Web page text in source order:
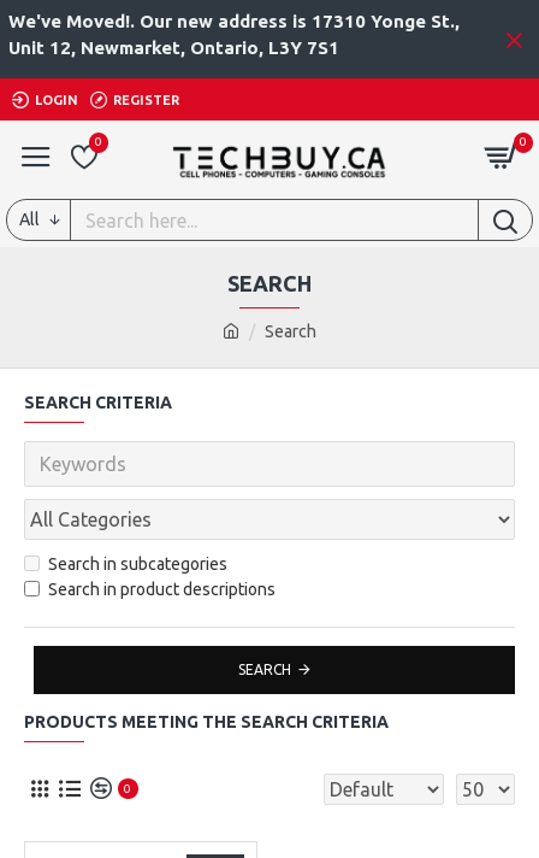
We've Moved!. Our new address is 17310 Yonge St.,
Unit 12, Newmarket, Ontario, L3Y 7S1
LOGIN REGISTER
0 0
All
Search
SEARCH
SEARCH CRITERIA
Search in subcategories
Search in product descriptions
SEARCH
PRODUCTS MEETING THE SEARCH CRITERIA
0